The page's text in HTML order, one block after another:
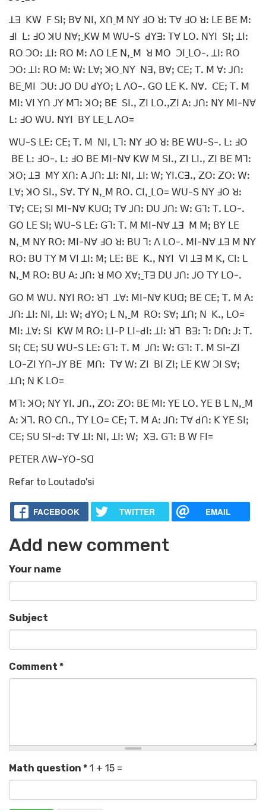
ꓕꓱ ꓗꓪ ꓝ ꓢꓲꓼ ꓐꓯ ꓠꓲꓹ ꓫꓵˍꓟ ꓠꓬ ꓞꓳ ꓤꓽ ꓔꓯ ꓞꓳ ꓤꓽ ꓡꓰ ꓐꓰ ꓟꓽ
ꓞꓲ ꓡꓽ ꓞꓳ ꓘꓴ ꓠꓯꓼˍꓗꓪ ꓟ ꓪꓴ-ꓢ ꓒꓬꓱꓽ ꓔꓯ ꓡꓳꓸ ꓠꓬꓲ ꓢꓲꓼ ꓕꓲꓽ
ꓣꓳ ꓛꓳꓽ ꓕꓲꓽ ꓣꓳ ꓟꓽ ꓥꓳ ꓡꓰ ꓠꓹˍꓟ ꓤ ꓟꓳ ꓛꓲˍꓡꓳ-ꓸ ꓕꓲꓽ ꓣꓳ
ꓛꓳꓽ ꓕꓲꓽ ꓣꓳ ꓟꓽ ꓪꓽ ꓡꓯꓼ ꓘꓳˍꓠꓬ ꓠꓱꓹ ꓐꓯꓼ ꓚꓰꓼ ꓔꓸ ꓟ ꓯꓽ ꓙꓵꓽ
ꓐꓰˍꓟꓲ ꓛꓴꓽ ꓙꓳ ꓓꓴ ꓒꓬꓳꓼ ꓡ ꓥꓳ-ꓸ ꓖꓳ ꓡꓰ ꓗꓸ ꓠꓯꓸ ꓚꓰꓼ ꓔꓸ ꓟ
ꓟꓲꓽ ꓦꓲ ꓬꓵ ꓙꓬ ꓟꓶꓽ ꓘꓳꓼ ꓐꓰ ꓢꓲꓸꓹ ꓜꓲ ꓡꓳꓸꓹꓜꓲ ꓮꓽ ꓙꓵꓽ ꓠꓬ ꓟꓲ-ꓠꓯ
ꓡꓽ ꓞꓳ ꓪꓴꓸ ꓠꓬꓲ ꓐꓬ ꓡꓰˍꓡ ꓥꓳ=
ꓪꓴ-ꓢ ꓡꓰꓽ ꓚꓰꓼ ꓔꓸ ꓟ ꓠꓲꓹ ꓡꓶꓽ ꓠꓬ ꓞꓳ ꓤꓽ ꓐꓰ ꓪꓴ-ꓢ-ꓸ ꓡꓽ ꓞꓳ
ꓐꓰ ꓡꓽ ꓞꓳ-ꓸ ꓡꓽ ꓞꓳ ꓐꓰ ꓟꓲ-ꓠꓯ ꓗꓪ ꓟ ꓢꓲꓸꓹ ꓜꓲ ꓡꓲꓸꓹ ꓜꓲ ꓐꓰ ꓟꓶꓽ
ꓘꓳꓼ ꓕꓱ ꓟꓬ ꓫꓵꓽ ꓮ ꓙꓵꓽ ꓕꓲꓽ ꓠꓲꓹ ꓕꓲꓽ ꓪꓼ ꓬꓲꓸꓚꓱꓸꓹ ꓜꓳꓽ ꓜꓳꓽ ꓪꓽ
ꓡꓯꓼ ꓘꓳ ꓢꓲꓸꓹ ꓢꓯꓸ ꓔꓬ ꓠꓹˍꓟ ꓣꓳꓸ ꓚꓲꓹˍꓡꓳ= ꓪꓴ-ꓢ ꓠꓬ ꓞꓳ ꓤꓽ
ꓔꓯꓼ ꓚꓰꓼ ꓢꓲ ꓟꓲ-ꓠꓯ ꓗꓴꓷꓼ ꓔꓯ ꓙꓵꓽ ꓓꓴ ꓙꓵꓽ ꓪꓽ ꓖꓶꓽ ꓔꓸ ꓡꓳ-ꓸ
ꓖꓳ ꓡꓰ ꓢꓲꓼ ꓪꓴ-ꓢ ꓡꓰꓽ ꓖꓶꓽ ꓔꓸ ꓟ ꓟꓲ-ꓠꓯ ꓕꓱ ꓟ ꓟꓼ ꓐꓬ ꓡꓰ
ꓠꓹˍꓟ ꓠꓬ ꓣꓳꓽ ꓟꓲ-ꓠꓯ ꓞꓳ ꓤꓽ ꓐꓴ ꓶꓽ ꓥ ꓡꓳ-ꓸ ꓟꓲ-ꓠꓯ ꓕꓱ ꓟ ꓠꓬ
ꓣꓳꓽ ꓐꓴ ꓔꓬ ꓟ ꓦꓲ ꓕꓲꓽ ꓟꓼ ꓡꓰꓽ ꓐꓰ ꓗꓸꓹ ꓠꓬꓲ ꓦꓲ ꓕꓱ ꓟ ꓗꓹ ꓚꓲꓽ ꓡ
ꓠꓹˍꓟ ꓣꓳꓽ ꓐꓴ ꓮꓽ ꓙꓵꓽ ꓤ ꓟꓳ ꓫꓯꓼˍꓔꓱ ꓓꓴ ꓙꓵꓽ ꓙꓳ ꓔꓬ ꓡꓳ-ꓸ
ꓖꓳ ꓟ ꓪꓴꓸ ꓠꓬꓲ ꓣꓳꓽ ꓤꓶ ꓕꓯꓽ ꓟꓲ-ꓠꓯ ꓗꓴꓷꓼ ꓐꓰ ꓚꓰꓼ ꓔꓸ ꓟ ꓮꓽ
ꓙꓵꓽ ꓕꓲꓽ ꓠꓲꓹ ꓕꓲꓽ ꓪꓼ ꓒꓬꓳꓼ ꓡ ꓠꓹˍꓟ ꓣꓳꓽ ꓢꓯꓼ ꓕꓵꓼ ꓠ ꓗꓸꓹ ꓡꓳ=
ꓟꓲꓽ ꓕꓯꓽ ꓢꓲ ꓗꓪ ꓟ ꓣꓳꓽ ꓡꓲ-ꓑ ꓡꓲ-ꓒꓲꓽ ꓕꓲꓽ ꓤꓶ ꓐꓱꓽ ꓶꓽ ꓓꓵꓽ ꓙꓽ ꓔꓸ
ꓢꓲꓼ ꓚꓰꓼ ꓢꓴ ꓪꓴ-ꓢ ꓡꓰꓽ ꓖꓶꓽ ꓔꓸ ꓟ ꓙꓵꓽ ꓪꓽ ꓖꓶꓽ ꓔꓸ ꓟ ꓢꓲ-ꓜꓲ
ꓡꓳ-ꓜꓲ ꓬꓵ-ꓙꓬ ꓐꓰ ꓟꓵꓽ ꓔꓯ ꓪꓽ ꓜꓲ ꓐꓲ ꓜꓲꓼ ꓡꓰ ꓗꓪ ꓛꓲ ꓢꓯꓼ
ꓕꓵꓼ ꓠ ꓗ ꓡꓳ=
ꓟꓶꓽ ꓘꓳꓼ ꓠꓬ ꓬꓲꓸ ꓙꓵꓸꓹ ꓜꓳꓽ ꓜꓳꓽ ꓐꓰ ꓟꓲꓽ ꓬꓰ ꓡꓳꓸ ꓬꓰ ꓐ ꓡ ꓠꓹˍꓟ
ꓮꓽ ꓘꓶꓸ ꓣꓳ ꓚꓵꓸꓹ ꓔꓬ ꓡꓳ= ꓚꓰꓼ ꓔꓸ ꓟ ꓮꓽ ꓙꓵꓽ ꓔꓯ ꓒꓵꓽ ꓗ ꓬꓰ ꓢꓲꓼ
ꓚꓰꓼ ꓢꓴ ꓢꓲ-ꓒꓽ ꓔꓯ ꓕꓲꓽ ꓠꓲꓹ ꓕꓲꓽ ꓪꓼ ꓫꓱꓸ ꓖꓶꓽ ꓐ ꓪ ꓝꓲ=
ꓑꓰꓔꓰꓣ ꓥꓪ-ꓬꓳ-ꓢꓷ
Refar to Loutado'si
FACEBOOK TWITTER EMAIL
Add new comment
Your name
Subject
Comment *
Math question * 1 + 15 =